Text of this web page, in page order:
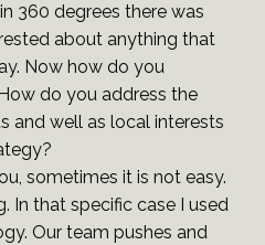
360 degrees there was
about anything that
Now how do you
do you address the
and well as local interests
sometimes it is not easy.
In that specific case I used
Our team pushes and